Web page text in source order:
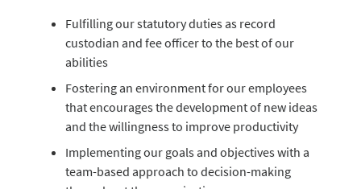
Fulfilling our statutory duties as record
custodian and fee officer to the best of our
abilities
Fostering an environment for our employees
that encourages the development of new ideas
and the willingness to improve productivity
Implementing our goals and objectives with a
team-based approach to decision-making